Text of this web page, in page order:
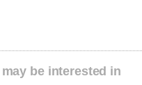
be interested in